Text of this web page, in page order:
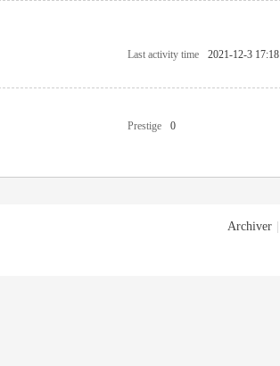
Last activity time
2021-12-3 17:18
Prestige
0
Archiver